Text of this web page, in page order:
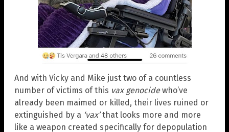
And with Vicky and Mike just two of a countless
number of victims of this vax genocidewho’ve
already been maimed or killed, their lives ruined or
extinguished by a ‘vax’that looks more and more
like a weapon created specifically for depopulation